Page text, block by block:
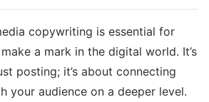
copywriting is essential for
a mark in the digital world. It’s
posting; it’s about connecting
your audience on a deeper level.